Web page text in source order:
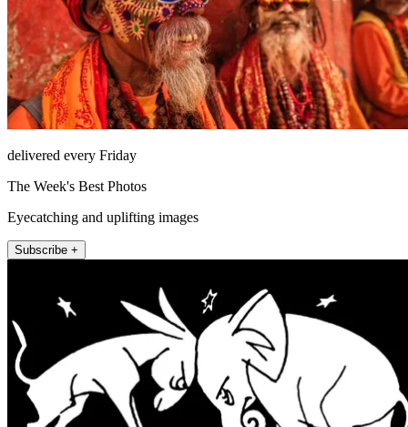
delivered every Friday
The Week's Best Photos
Eyecatching and uplifting images
Subscribe +